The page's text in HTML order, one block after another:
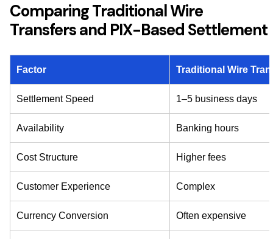
Comparing Traditional Wire
Transfers and PIX-Based Settlement
Factor Traditional Wire
Settlement Speed 1–5 business days
Availability Banking hours
Cost Structure Higher fees
Customer Experience Complex
Currency Conversion Often expensive